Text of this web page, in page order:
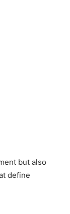
but also
define